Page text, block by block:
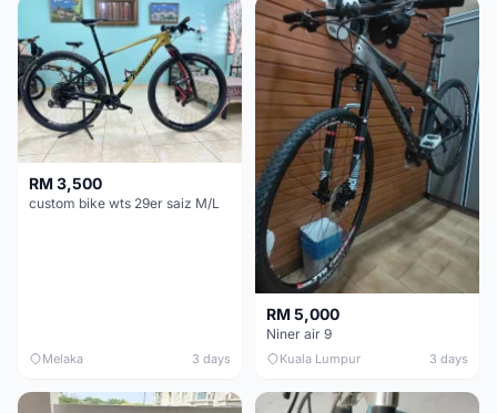
RM 3,500
custom bike wts 29er saiz M/L
Melaka 3 days
RM 5,000
Niner air 9
Kuala Lumpur 3 days